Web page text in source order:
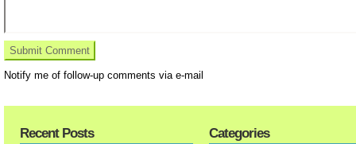
Notify me of follow-up comments via e-mail
Recent Posts Categories